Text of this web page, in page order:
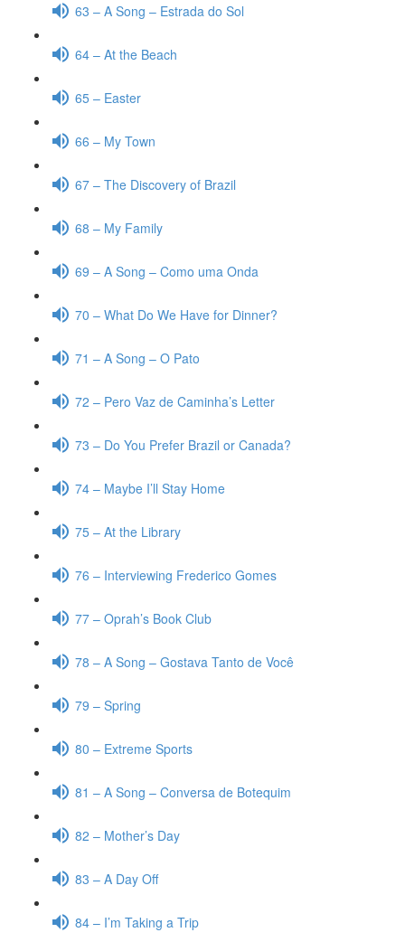
63 – A Song – Estrada do Sol
64 – At the Beach
65 – Easter
66 – My Town
67 – The Discovery of Brazil
68 – My Family
69 – A Song – Como uma Onda
70 – What Do We Have for Dinner?
71 – A Song – O Pato
72 – Pero Vaz de Caminha’s Letter
73 – Do You Prefer Brazil or Canada?
74 – Maybe I’ll Stay Home
75 – At the Library
76 – Interviewing Frederico Gomes
77 – Oprah’s Book Club
78 – A Song – Gostava Tanto de Você
79 – Spring
80 – Extreme Sports
81 – A Song – Conversa de Botequim
82 – Mother’s Day
83 – A Day Off
84 – I’m Taking a Trip